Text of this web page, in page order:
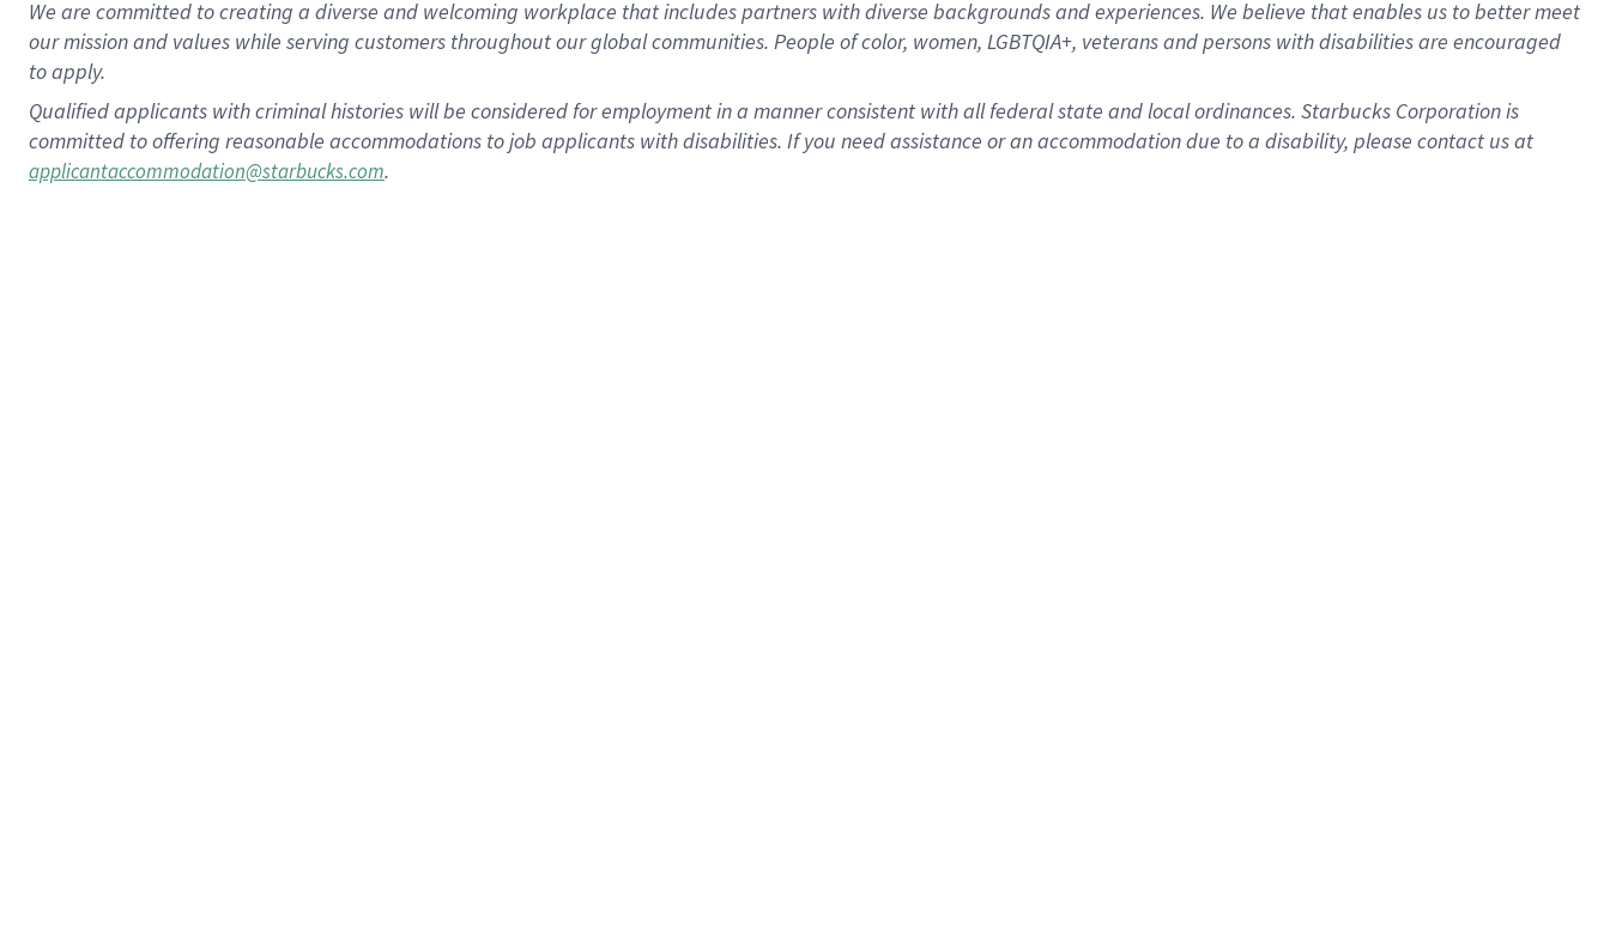
We are committed to creating a diverse and welcoming workplace that includes partners with diverse backgrounds and experiences. We believe that enables us to better meet
our mission and values while serving customers throughout our global communities. People of color, women, LGBTQIA+, veterans and persons with disabilities are encouraged
to apply.
Qualified applicants with criminal histories will be considered for employment in a manner consistent with all federal state and local ordinances. Starbucks Corporation is
committed to offering reasonable accommodations to job applicants with disabilities. If you need assistance or an accommodation due to a disability, please contact us at
applicantaccommodation@starbucks.com.